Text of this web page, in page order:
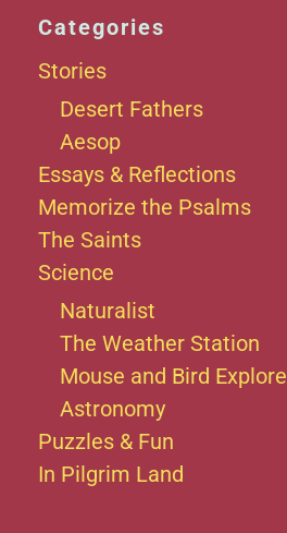
Categories
Stories
Desert Fathers
Aesop
Essays & Reflections
Memorize the Psalms
The Saints
Science
Naturalist
The Weather Station
Mouse and Bird Explore
Astronomy
Puzzles & Fun
In Pilgrim Land